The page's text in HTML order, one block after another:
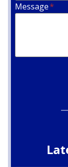
Message*